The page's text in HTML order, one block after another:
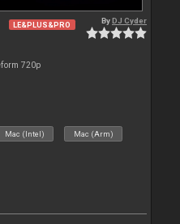
LE&PLUS&PRO ByDJ Cyder
720p
Mac (Intel) Mac (Arm)